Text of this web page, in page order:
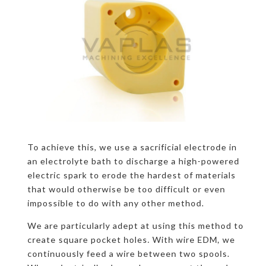
To achieve this, we use a sacrificial electrode in
an electrolyte bath to discharge a high-powered
electric spark to erode the hardest of materials
that would otherwise be too difficult or even
impossible to do with any other method.
We are particularly adept at using this method to
create square pocket holes. With wire EDM, we
continuously feed a wire between two spools.